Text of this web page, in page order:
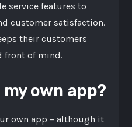
service features to
customer satisfaction.
their customers
front of mind.
own app?
own app – although it